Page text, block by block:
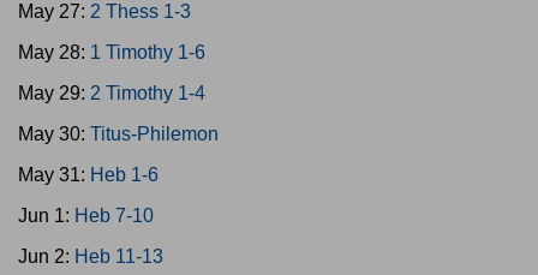
May 27: 2 Thess 1-3
May 28: 1 Timothy 1-6
May 29: 2 Timothy 1-4
May 30: Titus-Philemon
May 31: Heb 1-6
Jun 1: Heb 7-10
Jun 2: Heb 11-13